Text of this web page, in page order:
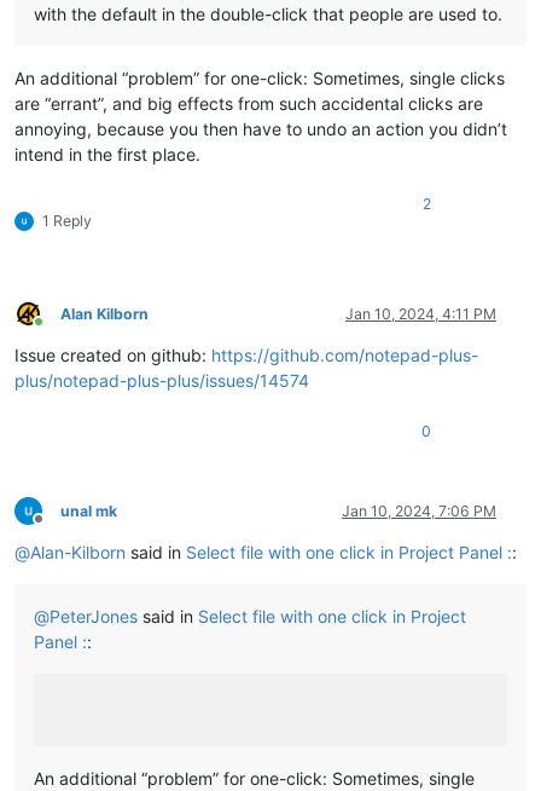
with the default in the double-click that people are used to.
An additional “problem” for one-click: Sometimes, single clicks
are “errant”, and big effects from such accidental clicks are
annoying, because you then have to undo an action you didn’t
intend in the first place.
1 Reply
2
Online
Alan Kilborn Jan 10, 2024, 4:11 PM
Issue created on github: https://github.com/notepad-plus-
plus/notepad-plus-plus/issues/14574
0
Offline
unal mk Jan 10, 2024, 7:06 PM
@Alan-Kilborn said in Select file with one click in Project Panel ::
@PeterJones said in Select file with one click in Project
Panel ::
An additional “problem” for one-click: Sometimes, single